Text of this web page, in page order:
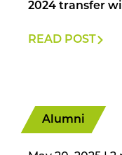
2024 transfer
READ POST
Alumni